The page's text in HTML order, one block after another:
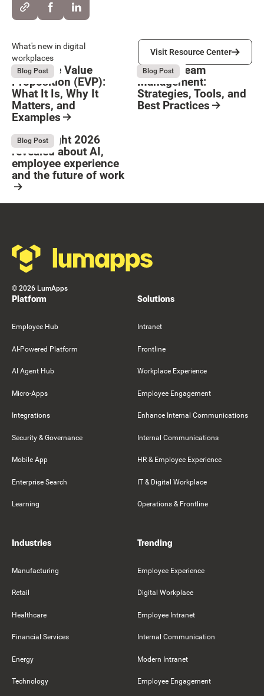
Button Text
What's new in digital
workplaces
Visit Resource Center
Visit Resource Center
August 6, 2026
Blog Post
Employee Value
Proposition (EVP):
What It Is, Why It
Matters, and
Examples
August 6, 2026
Blog Post
Remote Team
Management:
Strategies, Tools, and
Best Practices
August 4, 2026
Blog Post
What Bright 2026
revealed about AI,
employee experience
and the future of work
© 2026 LumApps
Platform
Employee Hub
AI-Powered Platform
AI Agent Hub
Micro-Apps
Integrations
Security & Governance
Mobile App
Enterprise Search
Learning
Solutions
Intranet
Frontline
Workplace Experience
Employee Engagement
Enhance Internal Communications
Internal Communications
HR & Employee Experience
IT & Digital Workplace
Operations & Frontline
Industries
Manufacturing
Retail
Healthcare
Financial Services
Energy
Technology
Trending
Employee Experience
Digital Workplace
Employee Intranet
Internal Communication
Modern Intranet
Employee Engagement